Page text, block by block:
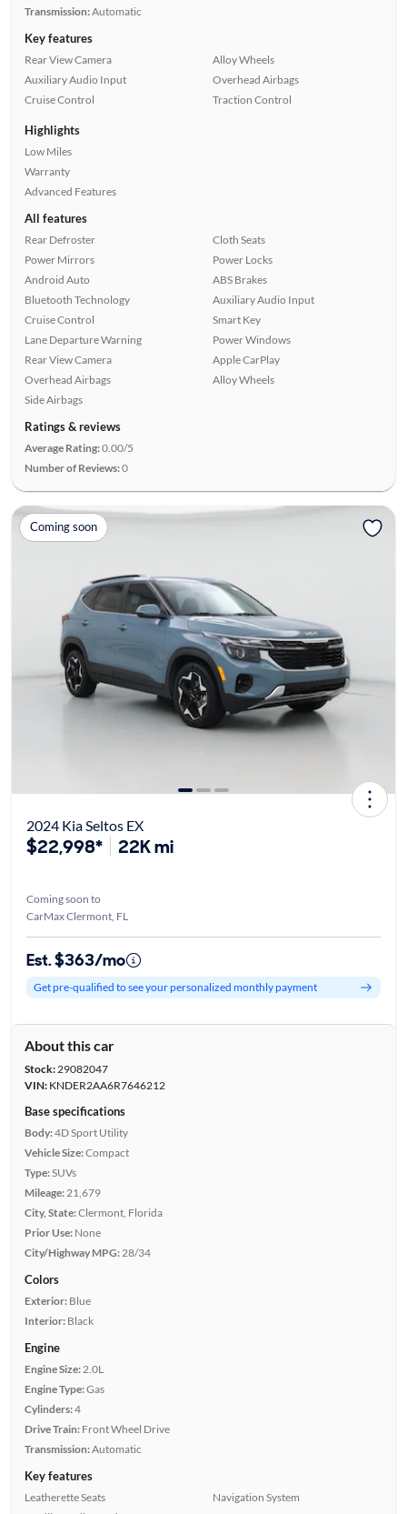
Transmission:Automatic
Key features
Rear View Camera
Auxiliary Audio Input
Cruise Control
Alloy Wheels
Overhead Airbags
Traction Control
Highlights
Low Miles
Warranty
Advanced Features
All features
Rear Defroster
Power Mirrors
Android Auto
Bluetooth Technology
Cruise Control
Lane Departure Warning
Rear View Camera
Overhead Airbags
Side Airbags
Cloth Seats
Power Locks
ABS Brakes
Auxiliary Audio Input
Smart Key
Power Windows
Apple CarPlay
Alloy Wheels
Ratings & reviews
Average Rating:0.00/5
Number of Reviews:0
Coming soon
2024 Kia Seltos EX
$22,998* 22K mi
Coming soon to
CarMax Clermont, FL
Est. $363/mo
Get pre-qualified to see your personalized monthly payment
About this car
Stock:29082047
VIN:KNDER2AA6R7646212
Base specifications
Body:4D Sport Utility
Vehicle Size:Compact
Type:SUVs
Mileage: 21,679
City, State:Clermont, Florida
Prior Use: None
City/Highway MPG: 28/34
Colors
Exterior: Blue
Interior: Black
Engine
Engine Size: 2.0L
Engine Type:Gas
Cylinders:4
Drive Train: Front Wheel Drive
Transmission:Automatic
Key features
Leatherette Seats
Navigation System